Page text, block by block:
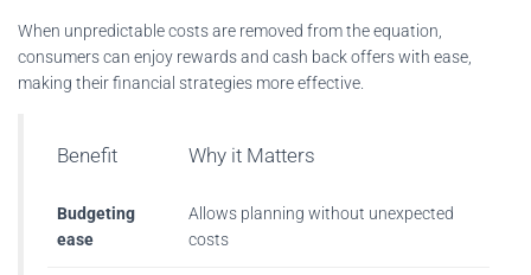
When unpredictable costs are removed from the equation,
consumers can enjoy rewards and cash back offers with ease,
making their financial strategies more effective.
Benefit Why it Matters
Budgeting
ease
Allows planning without unexpected
costs